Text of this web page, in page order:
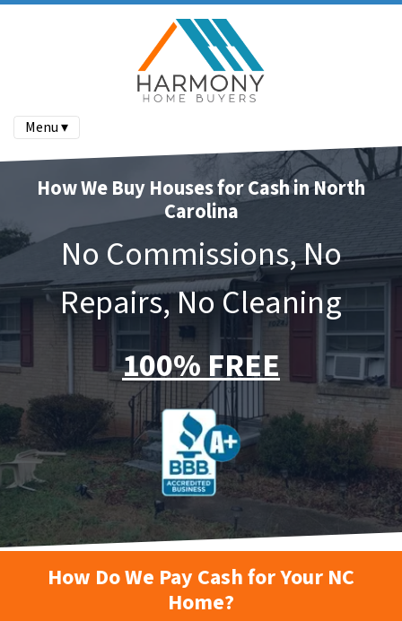
Menu ▾
How We Buy Houses for Cash in North
Carolina
No Commissions, No
Repairs, No Cleaning
100% FREE
How Do We Pay Cash for Your NC
Home?